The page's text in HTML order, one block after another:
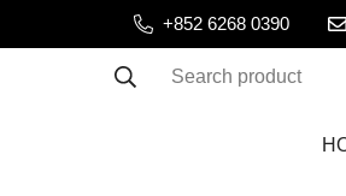
+852 6268 0390
Search product